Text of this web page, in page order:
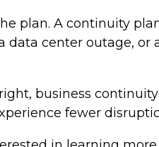
plan. A continuity
data center outage, or
business
fewer